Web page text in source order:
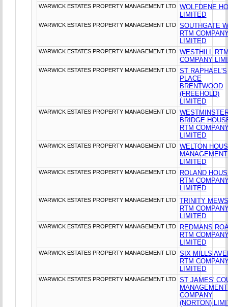
WARWICK ESTATES PROPERTY MANAGEMENT LTD
WOLFDENE
LIMITED
WARWICK ESTATES PROPERTY MANAGEMENT LTD
SOUTHGATE
RTM
LIMITED
WARWICK ESTATES PROPERTY MANAGEMENT LTD
WESTHILL
COMPANY
WARWICK ESTATES PROPERTY MANAGEMENT LTD
ST RAPHAEL'S
PLACE
BRENTWOOD
(FREEHOLD)
LIMITED
WARWICK ESTATES PROPERTY MANAGEMENT LTD
BRIDGE
RTM
LIMITED
WARWICK ESTATES PROPERTY MANAGEMENT LTD
WELTON
MANAGEMENT
LIMITED
WARWICK ESTATES PROPERTY MANAGEMENT LTD
ROLAND
RTM
LIMITED
WARWICK ESTATES PROPERTY MANAGEMENT LTD
TRINITY
RTM
LIMITED
WARWICK ESTATES PROPERTY MANAGEMENT LTD
REDMANS
RTM
LIMITED
WARWICK ESTATES PROPERTY MANAGEMENT LTD
SIX MILLS
RTM
LIMITED
WARWICK ESTATES PROPERTY MANAGEMENT LTD
ST JAMES'
MANAGEMENT
COMPANY
(NORTON)